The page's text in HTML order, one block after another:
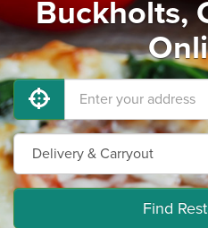
Buckholts,
Find